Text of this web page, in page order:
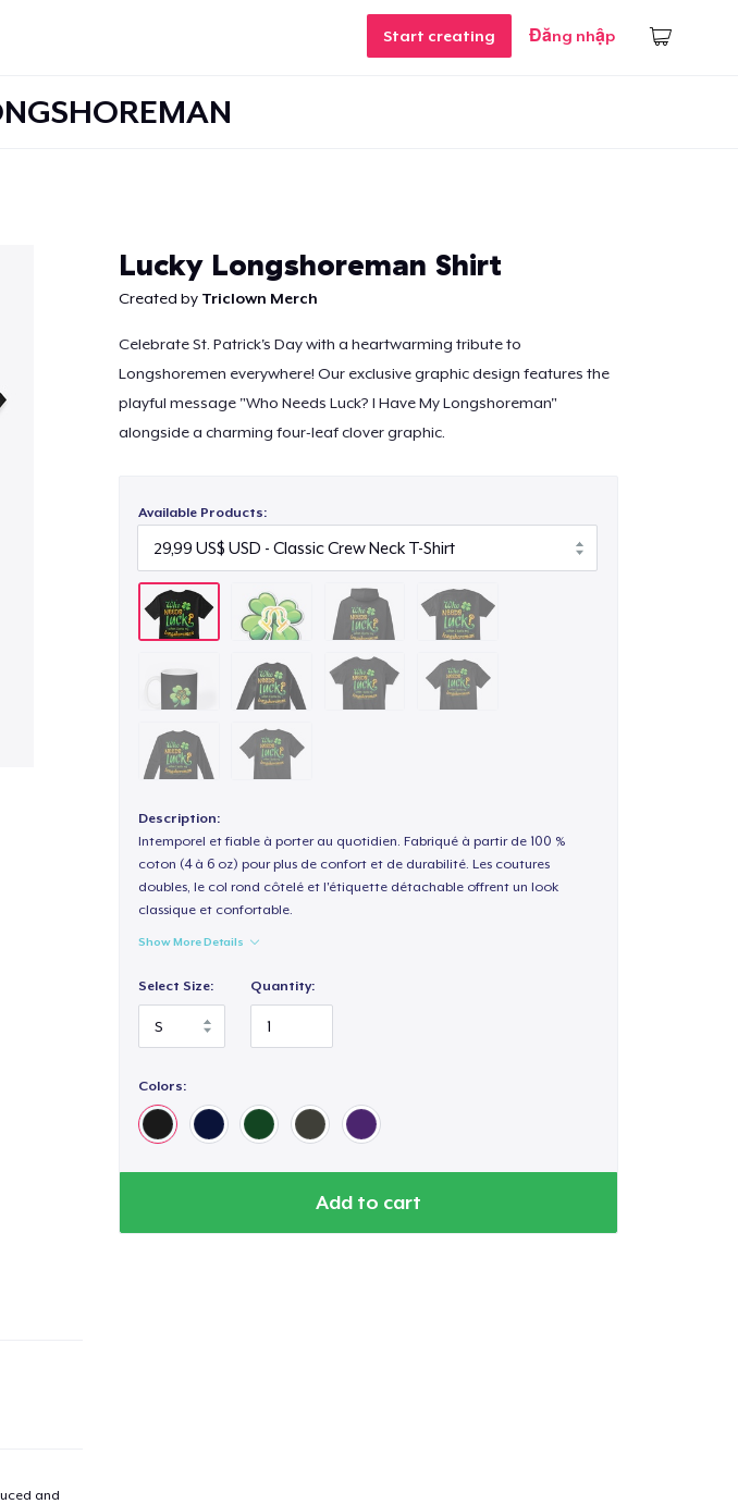
Start creating Đăng nhập
Lucky Longshoreman Shirt
Created by Triclown Merch
Celebrate St. Patrick's Day with a heartwarming tribute to
Longshoremen everywhere! Our exclusive graphic design features the
playful message "Who Needs Luck? I Have My Longshoreman"
alongside a charming four-leaf clover graphic.
Available Products:
Description:
Intemporel et fiable à porter au quotidien. Fabriqué à partir de 100 %
coton (4 à 6 oz) pour plus de confort et de durabilité. Les coutures
doubles, le col rond côtelé et l'étiquette détachable offrent un look
classique et confortable.
Show More Details
Select Size: Quantity:
Colors:
Add to cart
and